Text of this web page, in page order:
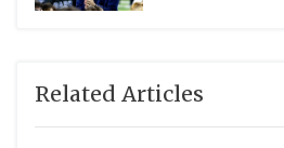
year varsity player Jayden
(Oklahoma State) and Dylan
Flour Bluff alums. Senior
Related Articles